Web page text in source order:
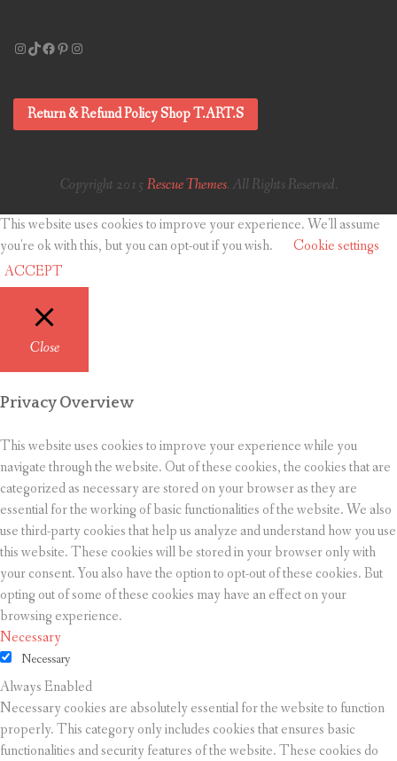
Instagram
TikTok
Facebook
Pinterest
Instagram
Return & Refund Policy Shop T.ART.S
Copyright 2015 Rescue Themes. All Rights Reserved.
This website uses cookies to improve your experience. We'll assume
you're ok with this, but you can opt-out if you wish.
Cookie settings
ACCEPT
Close
Privacy Overview
This website uses cookies to improve your experience while you
navigate through the website. Out of these cookies, the cookies that are
categorized as necessary are stored on your browser as they are
essential for the working of basic functionalities of the website. We also
use third-party cookies that help us analyze and understand how you use
this website. These cookies will be stored in your browser only with
your consent. You also have the option to opt-out of these cookies. But
opting out of some of these cookies may have an effect on your
browsing experience.
Necessary
Necessary
Always Enabled
Necessary cookies are absolutely essential for the website to function
properly. This category only includes cookies that ensures basic
functionalities and security features of the website. These cookies do